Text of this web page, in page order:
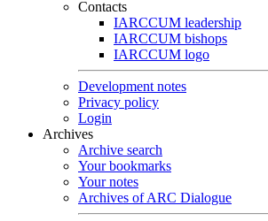
Contacts
IARCCUM leadership
IARCCUM bishops
IARCCUM logo
Development notes
Privacy policy
Login
Archives
Archive search
Your bookmarks
Your notes
Archives of ARC Dialogue